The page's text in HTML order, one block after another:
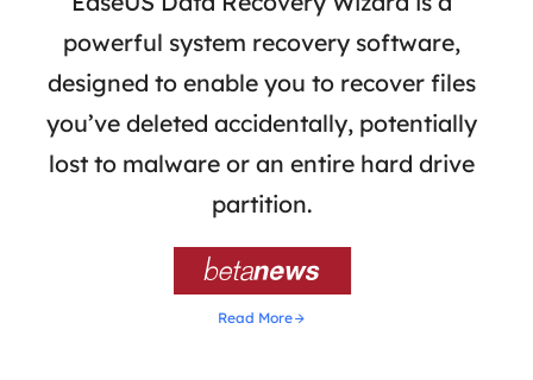
powerful system recovery software,
designed to enable you to recover files
you’ve deleted accidentally, potentially
lost to malware or an entire hard drive
partition.

Read More